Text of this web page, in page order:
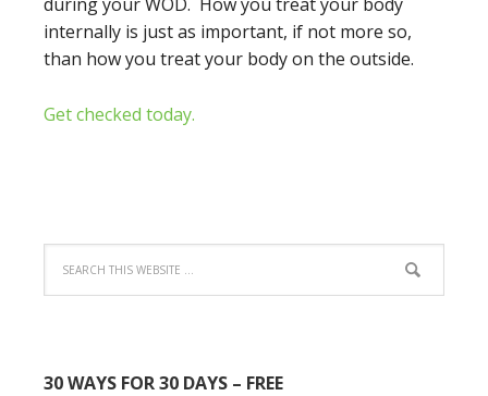
internally is just as important, if not more so,
than how you treat your body on the outside.
Get checked today.
30 WAYS FOR 30 DAYS – FREE